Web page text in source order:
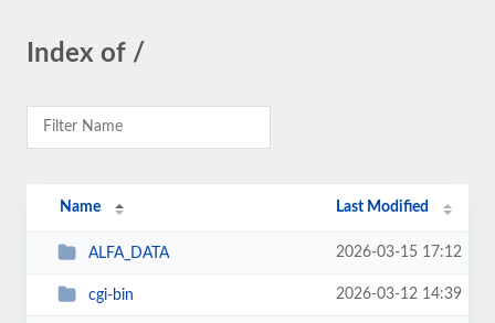
Index of /
Name Last Modified
ALFA_DATA 2026-03-15 17:12
cgi-bin 2026-03-12 14:39